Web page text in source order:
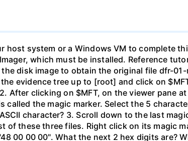
host system or a Windows VM to complete
which must be installed. Reference
disk image to obtain the original file dfr-
evidence tree up to [root] and click on
After clicking on $MFT, on the viewer pane
called the magic marker. Select the 5
character? 3. Scroll down to the last
of these three files. Right click on its magic
00 00 00". What the next 2 hex digits are?